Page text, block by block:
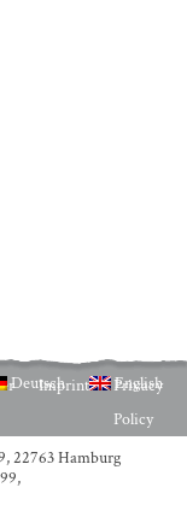
Deutsch English
Imprint
Privacy
Policy
22763 Hamburg
,